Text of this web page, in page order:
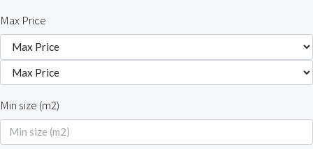
Max Price
Min size (m2)